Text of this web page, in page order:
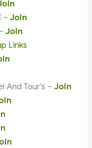
– Join
Join
Links
And Tour’s –Join